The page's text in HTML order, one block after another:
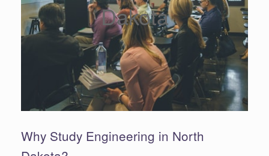
Dakota
Why Study Engineering in North